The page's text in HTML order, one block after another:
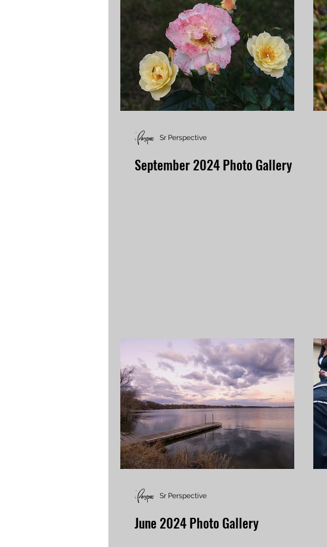
September 2024 Photo Gallery
Sr Perspective
June 2024 Photo Gallery
Sr Perspective